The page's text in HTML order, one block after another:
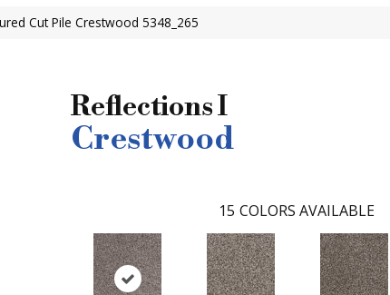
Cut Pile Crestwood 5348_265
Reflections I
Crestwood
15 COLORS AVAILABLE